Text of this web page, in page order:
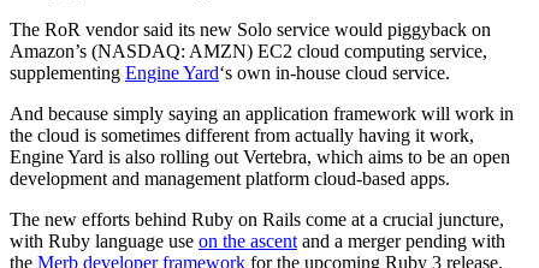
The RoR vendor said its new Solo service would piggyback on
Amazon’s (NASDAQ: AMZN) EC2 cloud computing service,
supplementing Engine Yard‘s own in-house cloud service.
And because simply saying an application framework will work in
the cloud is sometimes different from actually having it work,
Engine Yard is also rolling out Vertebra, which aims to be an open
development and management platform cloud-based apps.
The new efforts behind Ruby on Rails come at a crucial juncture,
with Ruby language use on the ascent and a merger pending with
the Merb developer framework for the upcoming Ruby 3 release.